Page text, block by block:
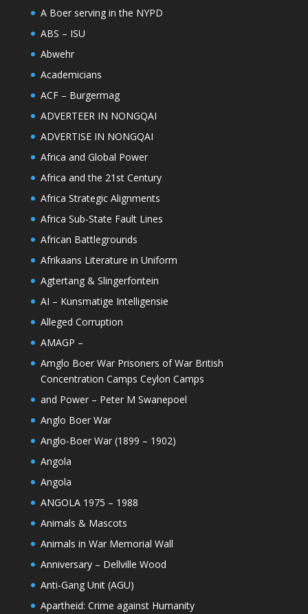
A Boer serving in the NYPD
ABS – ISU
Abwehr
Academicians
ACF – Burgermag
ADVERTEER IN NONGQAI
ADVERTISE IN NONGQAI
Africa and Global Power
Africa and the 21st Century
Africa Strategic Alignments
Africa Sub-State Fault Lines
African Battlegrounds
Afrikaans Literature in Uniform
Agtertang & Slingerfontein
AI – Kunsmatige Intelligensie
Alleged Corruption
AMAGP –
Amglo Boer War Prisoners of War British
Concentration Camps Ceylon Camps
and Power – Peter M Swanepoel
Anglo Boer War
Anglo-Boer War (1899 – 1902)
Angola
Angola
ANGOLA 1975 – 1988
Animals & Mascots
Animals in War Memorial Wall
Anniversary – Dellville Wood
Anti-Gang Unit (AGU)
Apartheid: Crime against Humanity